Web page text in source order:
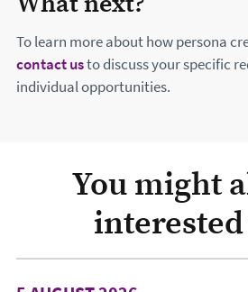
To learn more about how persona
contact usto discuss your specific
individual opportunities.
You might